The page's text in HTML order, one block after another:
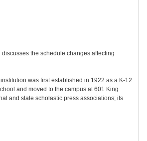
the schedule changes affecting
was first established in 1922 as a K-12
and moved to the campus at 601 King
and state scholastic press associations; its